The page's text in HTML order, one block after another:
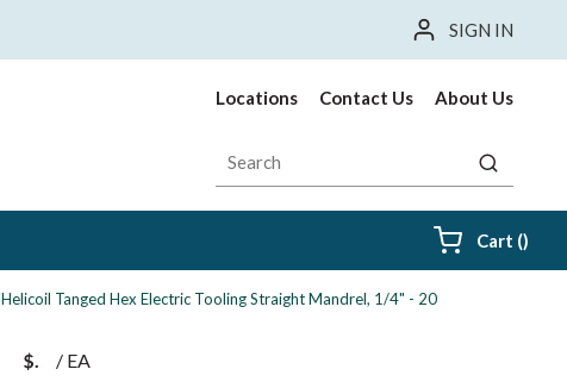
SIGN IN
Locations Contact Us About Us
Site Search
submit
Cart ()
Helicoil Tanged Hex Electric Tooling Straight Mandrel, 1/4" - 20
$ / EA